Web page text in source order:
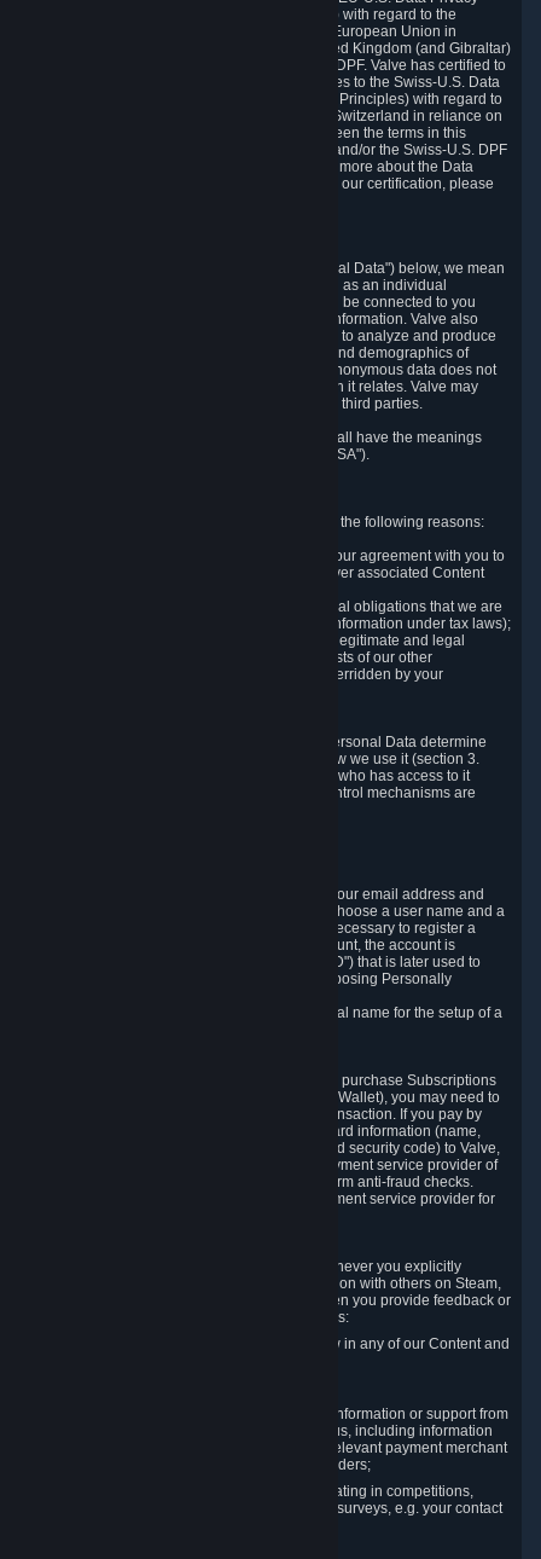
Framework Principles (EU-U.S. DPF Principles) with regard to the
processing of personal data received from the European Union in
reliance on the EU-U.S. DPF and from the United Kingdom (and Gibraltar)
in reliance on the UK Extension to the EU-U.S. DPF. Valve has certified to
the U.S. Department of Commerce that it adheres to the Swiss-U.S. Data
Privacy Framework Principles (Swiss-U.S. DPF Principles) with regard to
the processing of personal data received from Switzerland in reliance on
the Swiss-U.S. DPF. If there is any conflict between the terms in this
privacy policy and the EU-U.S. DPF Principles and/or the Swiss-U.S. DPF
Principles, the Principles shall govern. To learn more about the Data
Privacy Framework (DPF) program, and to view our certification, please
Wherever we talk about personal data ("Personal Data") below, we mean
any information that can either itself identify you as an individual
("Personally Identifying Information") or that can be connected to you
indirectly by linking it to Personally Identifying Information. Valve also
processes anonymous data, aggregated or not, to analyze and produce
statistics related to the habits, usage patterns, and demographics of
customers as a group or as individuals. Such anonymous data does not
allow the identification of the customers to which it relates. Valve may
share anonymous data, aggregated or not, with third parties.
Other capitalized terms in this Privacy Policy shall have the meanings
("SSA").
Valve collects and processes Personal Data for the following reasons:
a) where it is necessary for the performance of our agreement with you to
provide a full-featured gaming service and deliver associated Content
b) where it is necessary for compliance with legal obligations that we are
subject to (e.g. our obligations to keep certain information under tax laws);
c) where it is necessary for the purposes of the legitimate and legal
interests of Valve or a third party (e.g. the interests of our other
customers), except where such interests are overridden by your
These reasons for collecting and processing Personal Data determine
and limit what Personal Data we collect and how we use it (section 3.
below), how long we store it (section 4. below), who has access to it
(section 5. below) and what rights and other control mechanisms are
When setting up an Account, Valve will collect your email address and
country of residence. You are also required to choose a user name and a
password. The provision of this information is necessary to register a
Steam User Account. During setup of your account, the account is
automatically assigned a number (the "Steam ID") that is later used to
reference your user account without directly exposing Personally
We do not require you to provide or use your real name for the setup of a
In order to make a transaction on Steam (e.g. to purchase Subscriptions
for Content and Services or to fund your Steam Wallet), you may need to
provide payment data to Valve to enable the transaction. If you pay by
credit card, you need to provide typical credit card information (name,
address, credit card number, expiration date and security code) to Valve,
which Valve will process and transmit to the payment service provider of
your choice to enable the transaction and perform anti-fraud checks.
Likewise, Valve will receive data from your payment service provider for
We will collect and process Personal Data whenever you explicitly
provide it to us or send it as part of communication with others on Steam,
e.g. in Steam Community Forums, chats, or when you provide feedback or
other user generated content. This data includes:
Information that you post, comment or follow in any of our Content and
Information you provide when you request information or support from
us or purchase Content and Services from us, including information
necessary to process your orders with the relevant payment merchant
or, in case of physical goods, shipping providers;
Information you provide to us when participating in competitions,
contests and tournaments or responding to surveys, e.g. your contact